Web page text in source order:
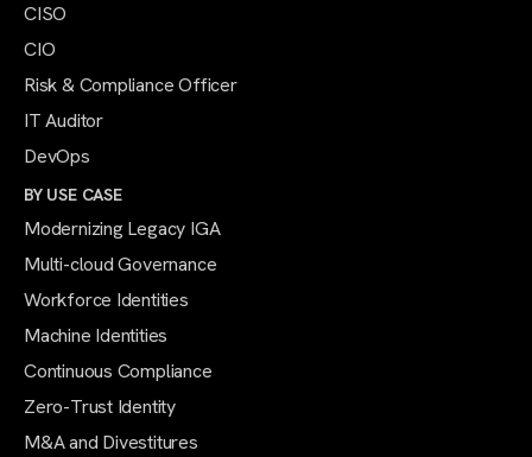
CISO
CIO
Risk & Compliance Officer
IT Auditor
DevOps
BY USE CASE
Modernizing Legacy IGA
Multi-cloud Governance
Workforce Identities
Machine Identities
Continuous Compliance
Zero-Trust Identity
M&A and Divestitures